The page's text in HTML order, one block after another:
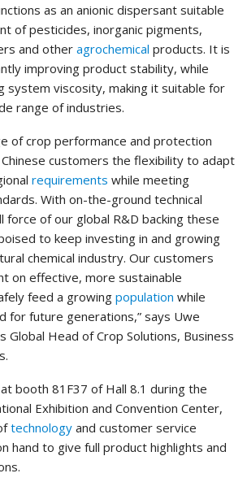
as an anionic dispersant suitable
of pesticides, inorganic pigments,
and other agrochemical products. It is
improving product stability, while
system viscosity, making it suitable for
range of industries.
of crop performance and protection
customers the flexibility to adapt
requirements while meeting
With on-the-ground technical
force of our global R&D backing these
to keep investing in and growing
chemical industry. Our customers
on effective, more sustainable
feed a growing population while
for future generations,” says Uwe
Global Head of Crop Solutions, Business
booth 81F37 of Hall 8.1 during the
Exhibition and Convention Center,
technology and customer service
hand to give full product highlights and